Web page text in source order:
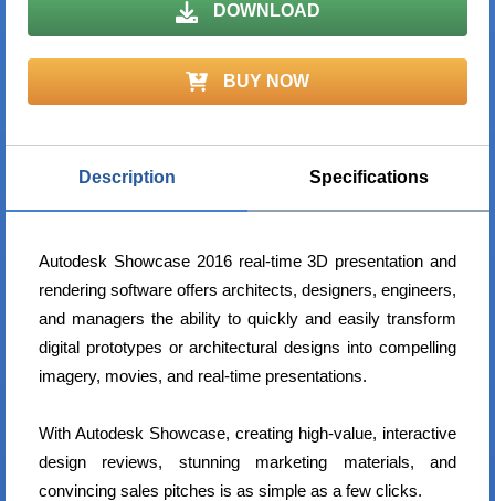
DOWNLOAD
BUY NOW
Description Specifications
Autodesk Showcase 2016 real-time 3D presentation and
rendering software offers architects, designers, engineers,
and managers the ability to quickly and easily transform
digital prototypes or architectural designs into compelling
imagery, movies, and real-time presentations.
With Autodesk Showcase, creating high-value, interactive
design reviews, stunning marketing materials, and
convincing sales pitches is as simple as a few clicks.